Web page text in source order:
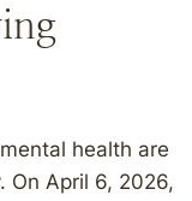
health are
On April 6, 2026,